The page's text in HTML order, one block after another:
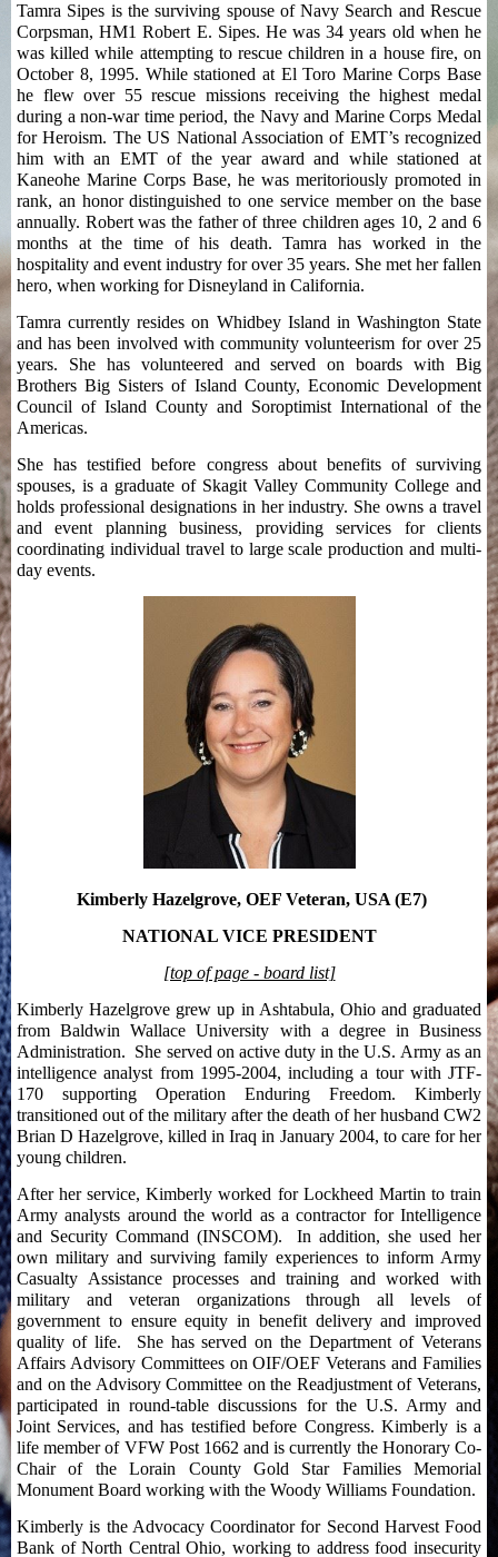
Tamra Sipes is the surviving spouse of Navy Search and Rescue
Corpsman, HM1 Robert E. Sipes. He was 34 years old when he
was killed while attempting to rescue children in a house fire, on
October 8, 1995. While stationed at El Toro Marine Corps Base
he flew over 55 rescue missions receiving the highest medal
during a non-war time period, the Navy and Marine Corps Medal
for Heroism. The US National Association of EMT’s recognized
him with an EMT of the year award and while stationed at
Kaneohe Marine Corps Base, he was meritoriously promoted in
rank, an honor distinguished to one service member on the base
annually. Robert was the father of three children ages 10, 2 and 6
months at the time of his death. Tamra has worked in the
hospitality and event industry for over 35 years. She met her fallen
hero, when working for Disneyland in California.
Tamra currently resides on Whidbey Island in Washington State
and has been involved with community volunteerism for over 25
years. She has volunteered and served on boards with Big
Brothers Big Sisters of Island County, Economic Development
Council of Island County and Soroptimist International of the
Americas.
She has testified before congress about benefits of surviving
spouses, is a graduate of Skagit Valley Community College and
holds professional designations in her industry. She owns a travel
and event planning business, providing services for clients
coordinating individual travel to large scale production and multi-
day events.
Kimberly Hazelgrove, OEF Veteran, USA (E7)
NATIONAL VICE PRESIDENT
[top of page - board list]
Kimberly Hazelgrove grew up in Ashtabula, Ohio and graduated
from Baldwin Wallace University with a degree in Business
Administration. She served on active duty in the U.S. Army as an
intelligence analyst from 1995-2004, including a tour with JTF-
170 supporting Operation Enduring Freedom. Kimberly
transitioned out of the military after the death of her husband CW2
Brian D Hazelgrove, killed in Iraq in January 2004, to care for her
young children.
After her service, Kimberly worked for Lockheed Martin to train
Army analysts around the world as a contractor for Intelligence
and Security Command (INSCOM). In addition, she used her
own military and surviving family experiences to inform Army
Casualty Assistance processes and training and worked with
military and veteran organizations through all levels of
government to ensure equity in benefit delivery and improved
quality of life. She has served on the Department of Veterans
Affairs Advisory Committees on OIF/OEF Veterans and Families
and on the Advisory Committee on the Readjustment of Veterans,
participated in round-table discussions for the U.S. Army and
Joint Services, and has testified before Congress. Kimberly is a
life member of VFW Post 1662 and is currently the Honorary Co-
Chair of the Lorain County Gold Star Families Memorial
Monument Board working with the Woody Williams Foundation.
Kimberly is the Advocacy Coordinator for Second Harvest Food
Bank of North Central Ohio, working to address food insecurity